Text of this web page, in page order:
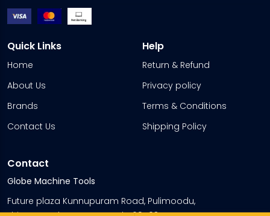
Quick Links
Home
About Us
Brands
Contact Us
Help
Return & Refund
Privacy policy
Terms & Conditions
Shipping Policy
Contact
Globe Machine Tools
Future plaza Kunnupuram Road, Pulimoodu,